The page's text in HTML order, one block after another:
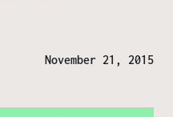
November 21, 2015